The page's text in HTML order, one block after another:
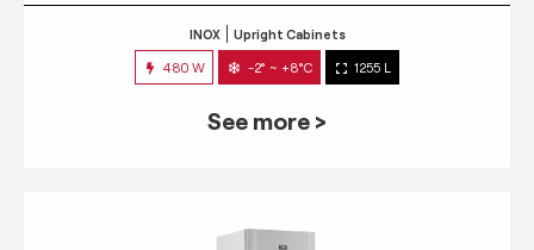
INOX Upright Cabinets
480 W -2° ~ +8°C 1255 L
See more >